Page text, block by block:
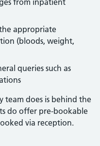
from inpatient
appropriate
(bloods, weight,
queries such as
team does is behind the
do offer pre-bookable
via reception.